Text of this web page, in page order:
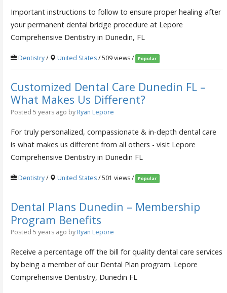
Important instructions to follow to ensure proper healing after
your permanent dental bridge procedure at Lepore
Comprehensive Dentistry in Dunedin, FL
Dentistry/ United States/ 509 views / Popular
Customized Dental Care Dunedin FL –
What Makes Us Different?
Posted 5 years ago by Ryan Lepore
For truly personalized, compassionate & in-depth dental care
is what makes us different from all others - visit Lepore
Comprehensive Dentistry in Dunedin FL
Dentistry/ United States/ 501 views / Popular
Dental Plans Dunedin – Membership
Program Benefits
Posted 5 years ago by Ryan Lepore
Receive a percentage off the bill for quality dental care services
by being a member of our Dental Plan program. Lepore
Comprehensive Dentistry, Dunedin FL